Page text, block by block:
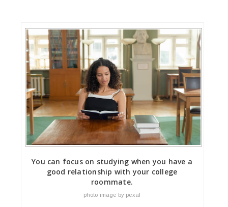
You can focus on studying when you have a
good relationship with your college
roommate.
photo image by pexal